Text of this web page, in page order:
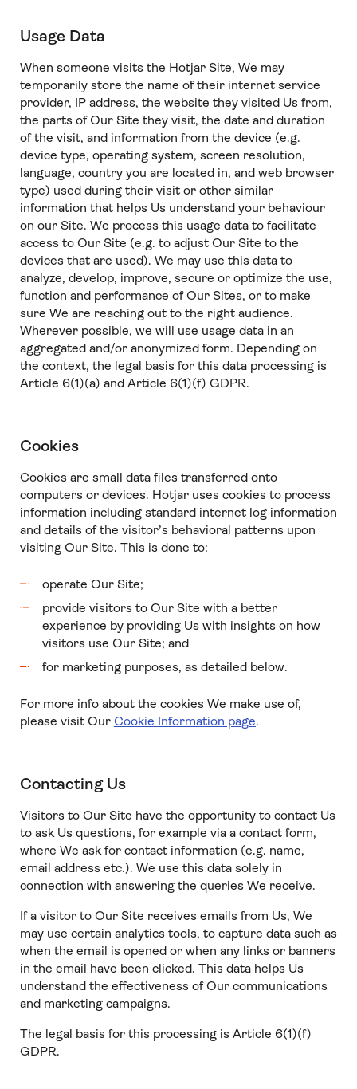
Usage Data
When someone visits the Hotjar Site, We may
temporarily store the name of their internet service
provider, IP address, the website they visited Us from,
the parts of Our Site they visit, the date and duration
of the visit, and information from the device (e.g.
device type, operating system, screen resolution,
language, country you are located in, and web browser
type) used during their visit or other similar
information that helps Us understand your behaviour
on our Site. We process this usage data to facilitate
access to Our Site (e.g. to adjust Our Site to the
devices that are used). We may use this data to
analyze, develop, improve, secure or optimize the use,
function and performance of Our Sites, or to make
sure We are reaching out to the right audience.
Wherever possible, we will use usage data in an
aggregated and/or anonymized form. Depending on
the context, the legal basis for this data processing is
Article 6(1)(a) and Article 6(1)(f) GDPR.
Cookies
Cookies are small data files transferred onto
computers or devices. Hotjar uses cookies to process
information including standard internet log information
and details of the visitor’s behavioral patterns upon
visiting Our Site. This is done to:
operate Our Site;
provide visitors to Our Site with a better
experience by providing Us with insights on how
visitors use Our Site; and
for marketing purposes, as detailed below.
For more info about the cookies We make use of,
please visit Our Cookie Information page.
Contacting Us
Visitors to Our Site have the opportunity to contact Us
to ask Us questions, for example via a contact form,
where We ask for contact information (e.g. name,
email address etc.). We use this data solely in
connection with answering the queries We receive.
If a visitor to Our Site receives emails from Us, We
may use certain analytics tools, to capture data such as
when the email is opened or when any links or banners
in the email have been clicked. This data helps Us
understand the effectiveness of Our communications
and marketing campaigns.
The legal basis for this processing is Article 6(1)(f)
GDPR.